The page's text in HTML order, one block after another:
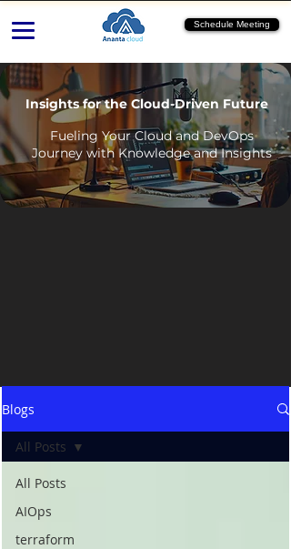
Schedule Meeting
Insights for the Cloud-Driven Future
Fueling Your Cloud and DevOps
Journey with Knowledge and Insights
Blogs
All Posts
AIOps
terraform
All Posts